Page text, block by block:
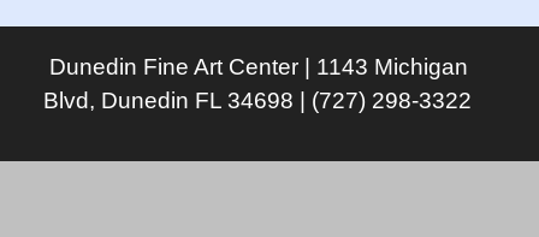
Dunedin Fine Art Center | 1143 Michigan
Blvd, Dunedin FL 34698 | (727) 298-3322